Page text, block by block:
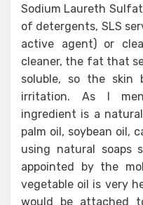
Sodium Laureth
of detergents, SLS
active agent) or
cleaner, the fat that
soluble, so the skin
irritation. As I
ingredient is a
palm oil, soybean oil,
using natural soaps
appointed by the
vegetable oil is very
would be attached